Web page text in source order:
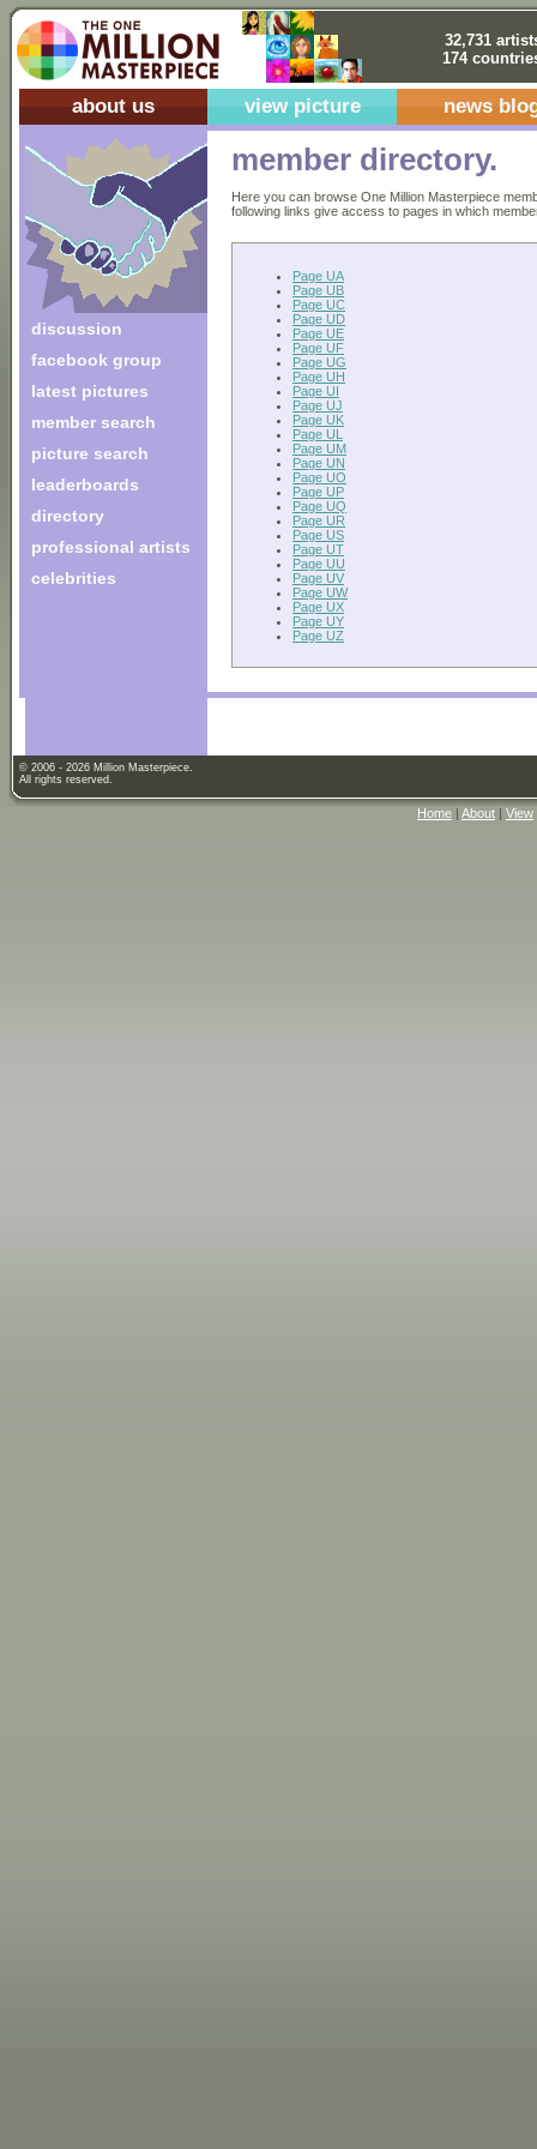
32,731
174
about us view picture news
discussion
facebook group
latest pictures
member search
picture search
leaderboards
directory
professional artists
celebrities
member directory.
Here you can browse One Million Masterpiece
following links give access to pages in which
Page UA
Page UB
Page UC
Page UD
Page UE
Page UF
Page UG
Page UH
Page UI
Page UJ
Page UK
Page UL
Page UM
Page UN
Page UO
Page UP
Page UQ
Page UR
Page US
Page UT
Page UU
Page UV
Page UW
Page UX
Page UY
Page UZ
© 2006 - 2026 Million Masterpiece.
All rights reserved.
Home | About | View